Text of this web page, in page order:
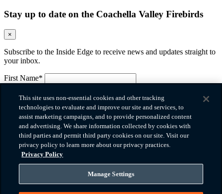
Stay up to date on the Coachella Valley Firebirds
×
Subscribe to the Inside Edge to receive news and updates straight to
your inbox.
First Name*
Last Name*
Please provide your last name.
Email*
Please provide a valid email.
Company
Phone*
Please provide a valid phone number.
Zip Code
How did you hear about us?
This site uses non-essential cookies and other tracking
technologies to evaluate and improve our site and services, to
assist marketing campaigns, and to provide personalized content
and advertising. We share information collected by cookies with
third parties and permit third party cookies on our site. Visit our
privacy policy to learn more about our privacy practices.
Privacy Policy
Manage Settings